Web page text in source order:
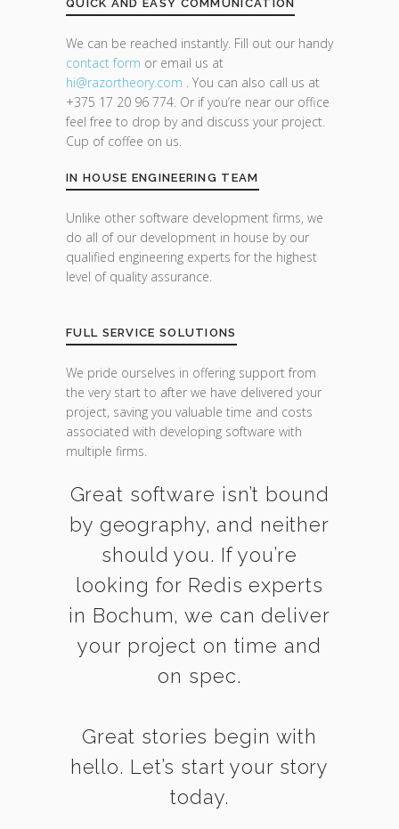
QUICK AND EASY COMMUNICATION
We can be reached instantly. Fill out our handy
contact form or email us at
hi@razortheory.com . You can also call us at
+375 17 20 96 774. Or if you’re near our office
feel free to drop by and discuss your project.
Cup of coffee on us.
IN HOUSE ENGINEERING TEAM
Unlike other software development firms, we
do all of our development in house by our
qualified engineering experts for the highest
level of quality assurance.
FULL SERVICE SOLUTIONS
We pride ourselves in offering support from
the very start to after we have delivered your
project, saving you valuable time and costs
associated with developing software with
multiple firms.
Great software isn’t bound
by geography, and neither
should you. If you’re
looking for Redis experts
in Bochum, we can deliver
your project on time and
on spec.
Great stories begin with
hello. Let’s start your story
today.